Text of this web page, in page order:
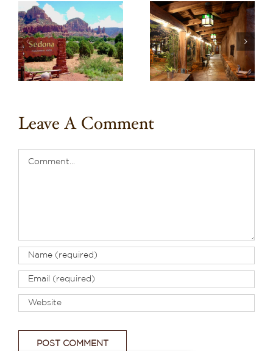
Discover One of the
Best Boutique Hotels
in Arizona: El Portal
Sedona
Recharge in Red
Rock Country:
Planning a Wellness-
Focused Stay in
Sedona
Leave A Comment